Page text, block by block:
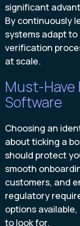
significant
By continuously
systems adapt
verification
at scale.
Must-Have
Software
Choosing an
about ticking a
should protect
smooth
customers, and
regulatory
options
to look for.